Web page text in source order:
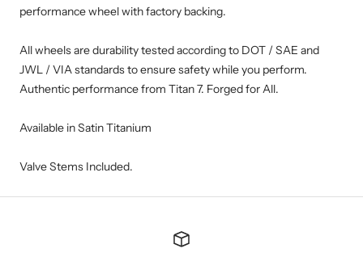
performance wheel with factory backing.
All wheels are durability tested according to DOT / SAE and
JWL / VIA standards to ensure safety while you perform.
Authentic performance from Titan 7. Forged for All.
Available in Satin Titanium
Valve Stems Included.